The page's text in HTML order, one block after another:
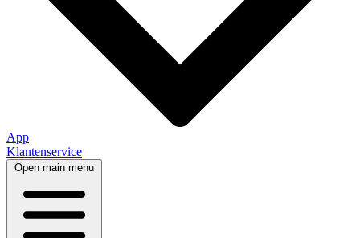
App
Klantenservice
Open main menu